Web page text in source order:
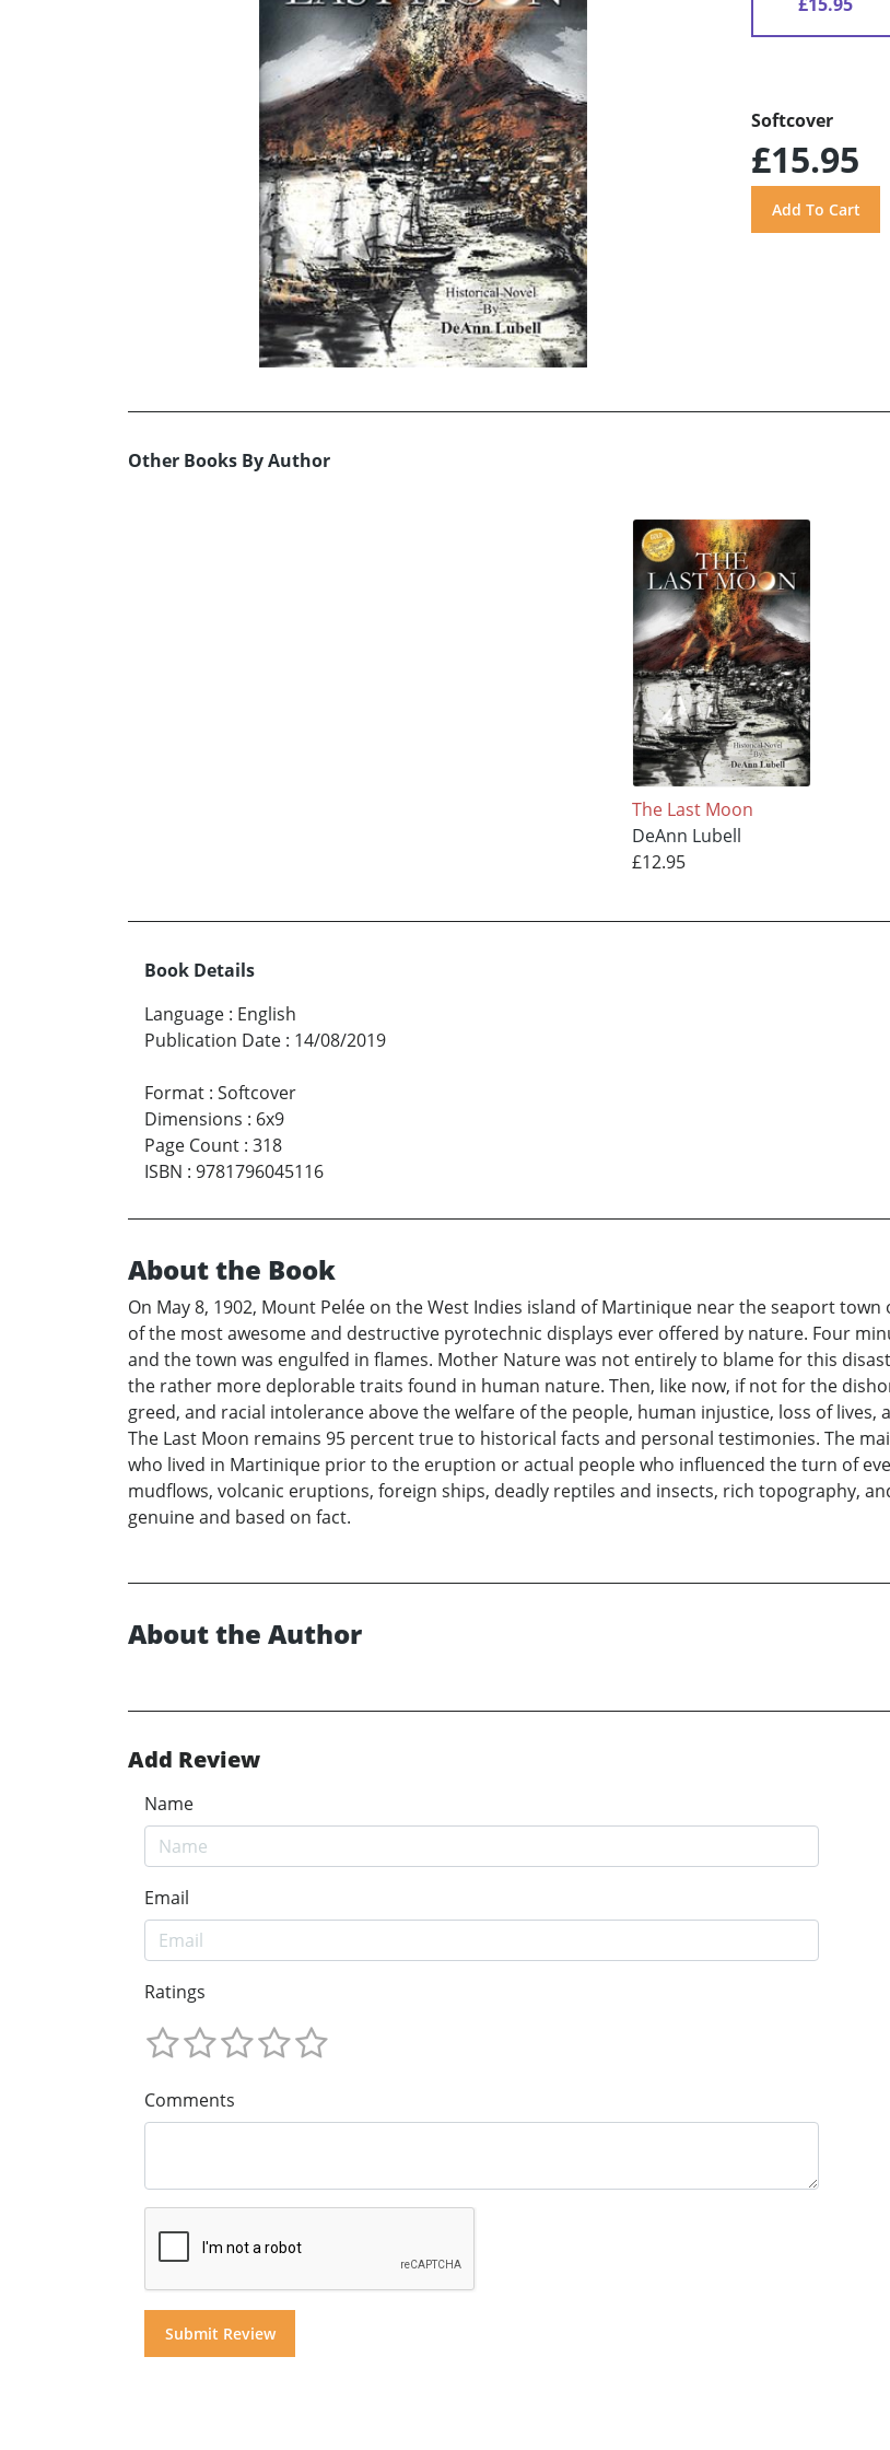
Softcover
£15.95
Other Books By Author
The Last Moon
DeAnn Lubell
£12.95
Book Details
Language : English
Publication Date : 14/08/2019
Format : Softcover
Dimensions : 6x9
Page Count : 318
ISBN : 9781796045116
About the Book
On May 8, 1902, Mount Pelée on the West Indies island of Martinique near the seaport
of the most awesome and destructive pyrotechnic displays ever offered by nature. Four
and the town was engulfed in flames. Mother Nature was not entirely to blame for this
the rather more deplorable traits found in human nature. Then, like now, if not for the
greed, and racial intolerance above the welfare of the people, human injustice, loss of
The Last Moon remains 95 percent true to historical facts and personal testimonies. The
who lived in Martinique prior to the eruption or actual people who influenced the turn of
mudflows, volcanic eruptions, foreign ships, deadly reptiles and insects, rich topography,
genuine and based on fact.
About the Author
Add Review
Name
Email
Ratings
Comments